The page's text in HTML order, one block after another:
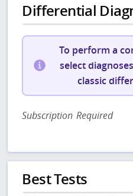
Differential
To perform a
select
classic
Subscription Required
Best Tests